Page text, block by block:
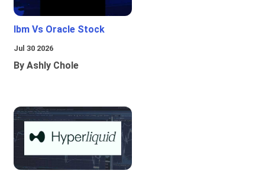
Ibm Vs Oracle Stock
Jul 30 2026
By Ashly Chole